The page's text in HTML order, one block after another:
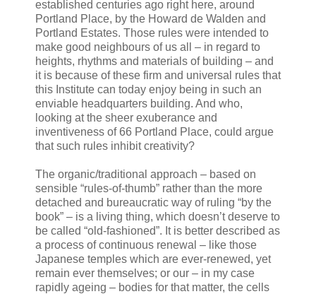
established centuries ago right here, around
Portland Place, by the Howard de Walden and
Portland Estates. Those rules were intended to
make good neighbours of us all – in regard to
heights, rhythms and materials of building – and
it is because of these firm and universal rules that
this Institute can today enjoy being in such an
enviable headquarters building. And who,
looking at the sheer exuberance and
inventiveness of 66 Portland Place, could argue
that such rules inhibit creativity?
The organic/traditional approach – based on
sensible “rules-of-thumb” rather than the more
detached and bureaucratic way of ruling “by the
book” – is a living thing, which doesn’t deserve to
be called “old-fashioned”. It is better described as
a process of continuous renewal – like those
Japanese temples which are ever-renewed, yet
remain ever themselves; or our – in my case
rapidly ageing – bodies for that matter, the cells